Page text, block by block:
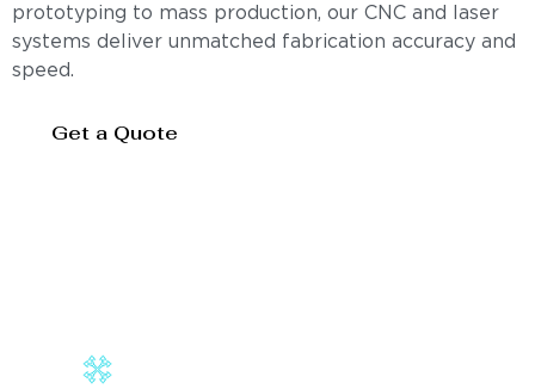
prototyping to mass production, our CNC and laser
systems deliver unmatched fabrication accuracy and
speed.
Get a Quote